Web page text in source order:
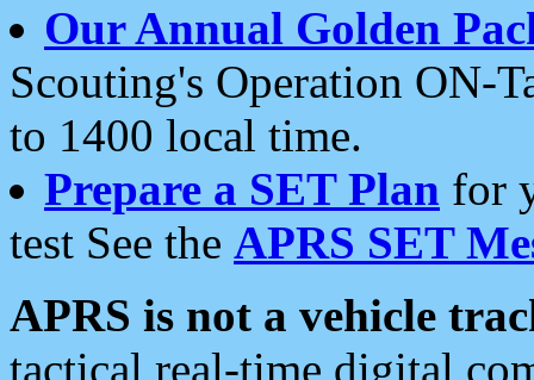
Our Annual Golden
Scouting's Operation ON-
to 1400 local time.
Prepare a SET Plan for
test See the APRS SET
APRS is not a vehicle
tactical real-time digital